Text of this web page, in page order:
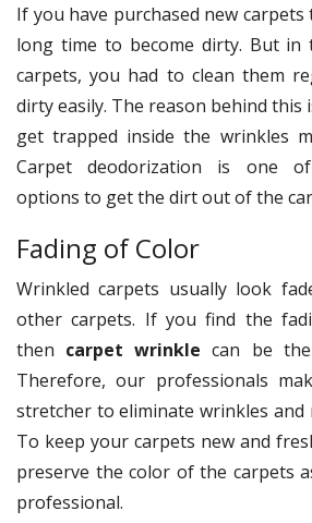
If you have purchased new
long time to become dirty. But in
carpets, you had to clean them
dirty easily. The reason behind this
get trapped inside the wrinkles
Carpet deodorization is one
options to get the dirt out of the
Fading of Color
Wrinkled carpets usually look
other carpets. If you find the
then carpet wrinkle can be
Therefore, our professionals
stretcher to eliminate wrinkles and
To keep your carpets new and
preserve the color of the carpets
professional.